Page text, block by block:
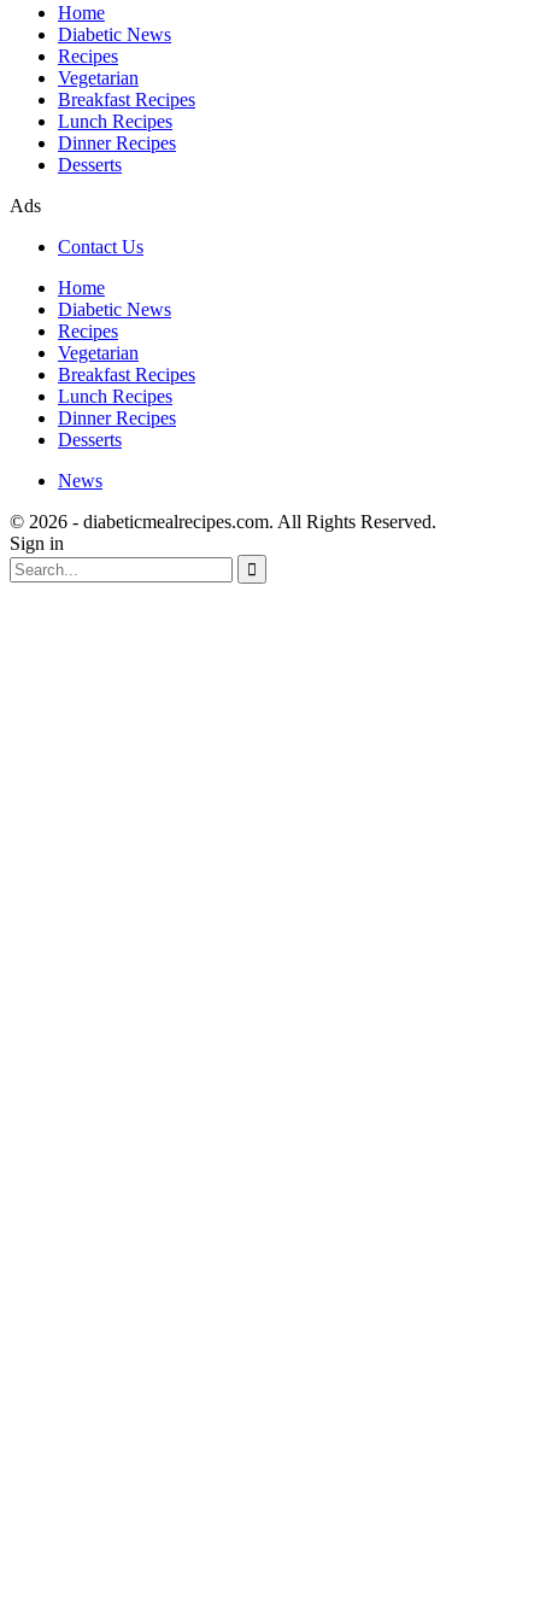
Home
Diabetic News
Recipes
Vegetarian
Breakfast Recipes
Lunch Recipes
Dinner Recipes
Desserts
Ads
Contact Us
Home
Diabetic News
Recipes
Vegetarian
Breakfast Recipes
Lunch Recipes
Dinner Recipes
Desserts
News
© 2026 - diabeticmealrecipes.com. All Rights Reserved.
Sign in